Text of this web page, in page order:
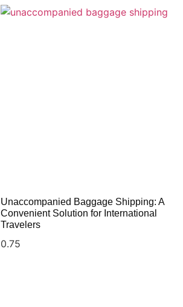
Unaccompanied Baggage Shipping: A
Convenient Solution for International
Travelers